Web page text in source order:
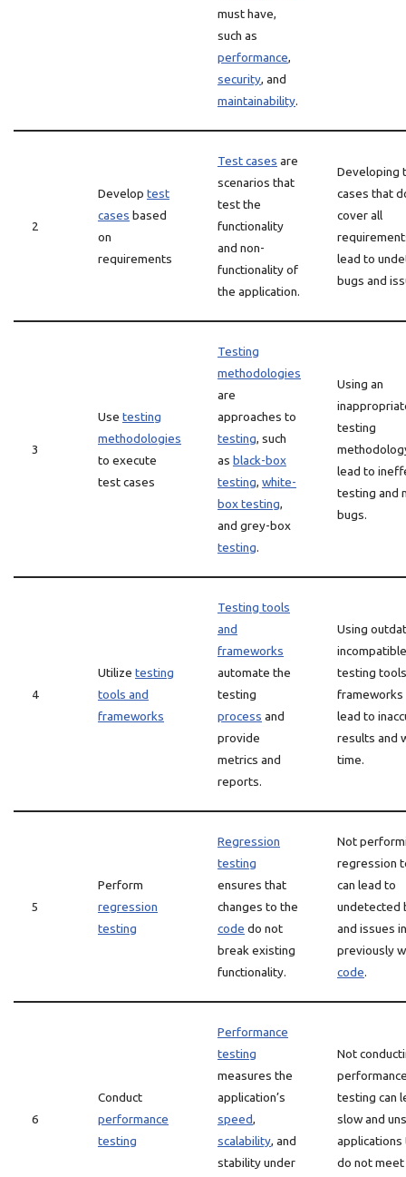
must have,
such as
performance,
security, and
maintainability.
2
Develop test
cases based
on
requirements
Test cases are
scenarios that
test the
functionality
and non-
functionality of
the application.
Developing
cases that
cover all
lead to
bugs and
3
Use testing
methodologies
to execute
test cases
Testing
methodologies
are
approaches to
testing, such
as black-box
testing, white-
box testing,
and grey-box
testing.
Using an
testing
lead to
testing and
bugs.
4
Utilize testing
tools and
frameworks
Testing tools
and
frameworks
automate the
testing
process and
provide
metrics and
reports.
Using
incompatible
testing
frameworks
lead to
results and
time.
5
Perform
regression
testing
Regression
testing
ensures that
changes to the
code do not
break existing
functionality.
Not
regression
can lead to
undetected
and issues in
previously
code.
6
Conduct
performance
testing
Performance
testing
measures the
application’s
speed,
scalability, and
stability under
Not
testing can
slow and
applications
do not